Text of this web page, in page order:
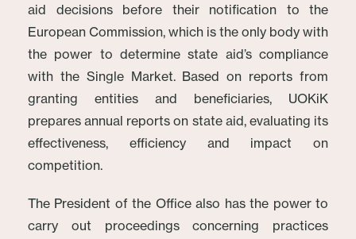
aid decisions before their notification to the
European Commission, which is the only body with
the power to determine state aid’s compliance
with the Single Market. Based on reports from
granting entities and beneficiaries, UOKiK
prepares annual reports on state aid, evaluating its
effectiveness, efficiency and impact on
competition.
The President of the Office also has the power to
carry out proceedings concerning practices